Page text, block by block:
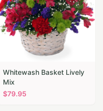
Whitewash Basket Lively
Mix
$79.95